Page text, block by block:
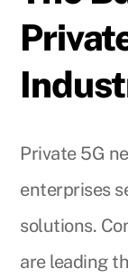
Private 5G
enterprises
solutions.
are leading